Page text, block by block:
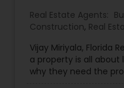
Real Estate Agents:
Construction, Real
Sellers Agents
Vijay Miriyala, Florida
a property is all
why they need the